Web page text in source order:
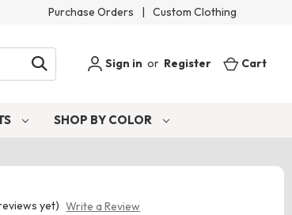
Purchase Orders | Custom Clothing
Sign in or Register Cart
SHOP BY COLOR
yet) Write a Review